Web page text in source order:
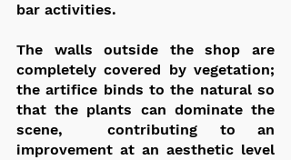
bar activities.
The walls outside the shop are
completely covered by vegetation;
the artifice binds to the natural so
that the plants can dominate the
scene,  contributing to an
improvement at an aesthetic level